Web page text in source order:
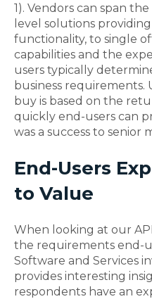
1). Vendors can span
level solutions
functionality, to single
capabilities and the
users typically
business requirements.
buy is based on the
quickly end-users can
was a success to senior
End-Users
to Value
When looking at our
the requirements end-
Software and Services
provides interesting
respondents have an